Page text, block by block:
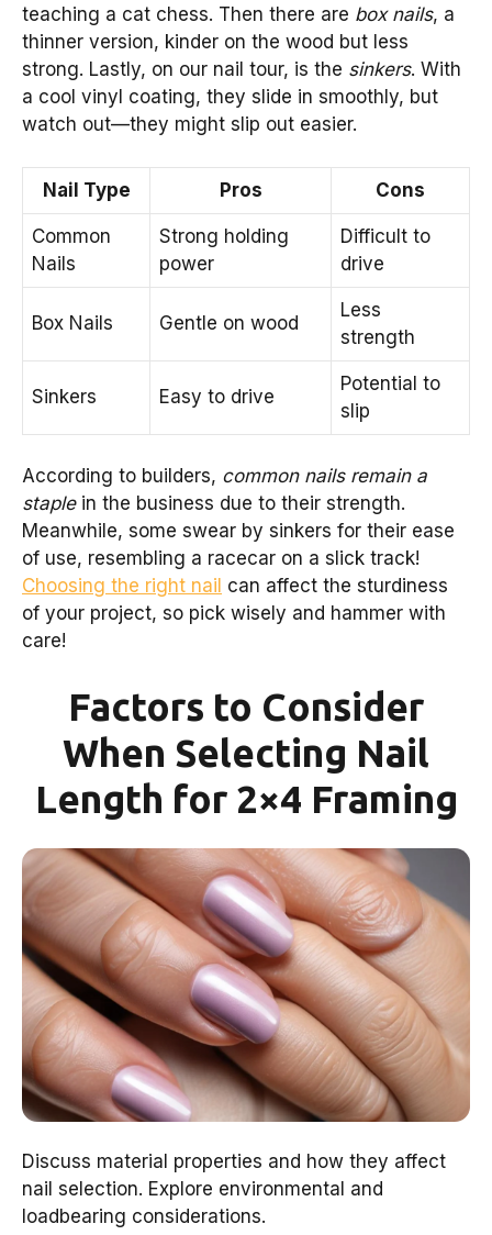
teaching a cat chess. Then there are box nails, a
thinner version, kinder on the wood but less
strong. Lastly, on our nail tour, is the sinkers. With
a cool vinyl coating, they slide in smoothly, but
watch out—they might slip out easier.
Nail Type Pros Cons
Common
Nails
Strong holding
power
Difficult to
drive
Box Nails Gentle on wood
Less
strength
Sinkers Easy to drive
Potential to
slip
According to builders, common nails remain a
staplein the business due to their strength.
Meanwhile, some swear by sinkers for their ease
of use, resembling a racecar on a slick track!
Choosing the right nail can affect the sturdiness
of your project, so pick wisely and hammer with
care!
Factors to Consider
When Selecting Nail
Length for 2×4 Framing
Discuss material properties and how they affect
nail selection. Explore environmental and
loadbearing considerations.